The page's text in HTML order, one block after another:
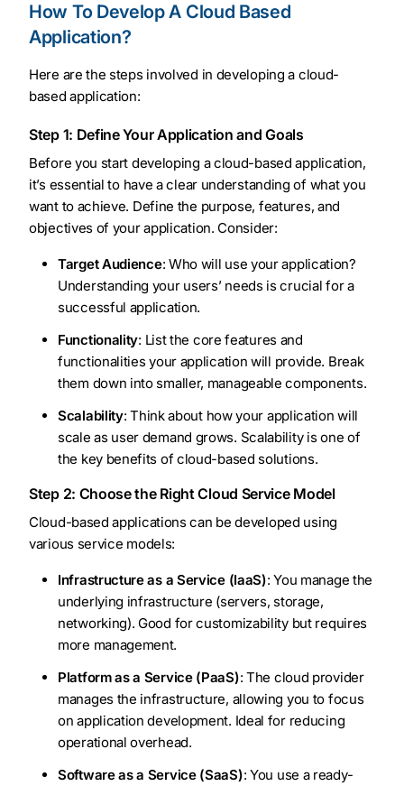
How To Develop A Cloud Based
Application?
Here are the steps involved in developing a cloud-
based application:
Step 1: Define Your Application and Goals
Before you start developing a cloud-based application,
it’s essential to have a clear understanding of what you
want to achieve. Define the purpose, features, and
objectives of your application. Consider:
Target Audience: Who will use your application?
Understanding your users’ needs is crucial for a
successful application.
Functionality: List the core features and
functionalities your application will provide. Break
them down into smaller, manageable components.
Scalability: Think about how your application will
scale as user demand grows. Scalability is one of
the key benefits of cloud-based solutions.
Step 2: Choose the Right Cloud Service Model
Cloud-based applications can be developed using
various service models:
Infrastructure as a Service (IaaS): You manage the
underlying infrastructure (servers, storage,
networking). Good for customizability but requires
more management.
Platform as a Service (PaaS): The cloud provider
manages the infrastructure, allowing you to focus
on application development. Ideal for reducing
operational overhead.
Software as a Service (SaaS): You use a ready-